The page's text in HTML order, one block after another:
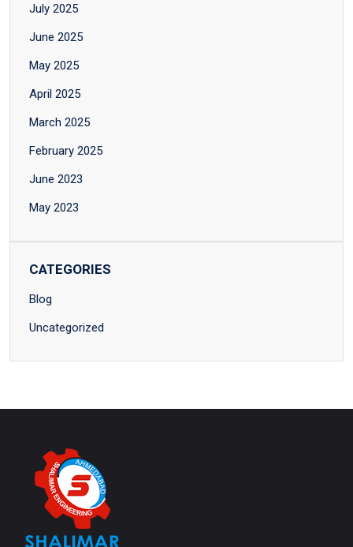
July 2025
June 2025
May 2025
April 2025
March 2025
February 2025
June 2023
May 2023
CATEGORIES
Blog
Uncategorized